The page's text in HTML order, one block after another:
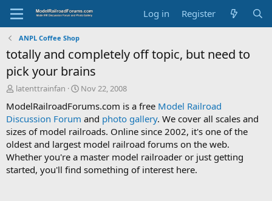
Log in Register
ANPL Coffee Shop
totally and completely off topic, but need to
pick your brains
T
r
e
a
d
s
t
a
latenttrainfan
S
a
r
t
d
a
t
e
Nov 22, 2008
ModelRailroadForums.com is a free Model Railroad
Discussion Forum and photo gallery. We cover all scales and
sizes of model railroads. Online since 2002, it's one of the
oldest and largest model railroad forums on the web.
Whether you're a master model railroader or just getting
started, you'll find something of interest here.